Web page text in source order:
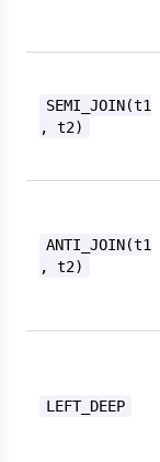
SEMI_JOIN(t1
, t2)
ANTI_JOIN(t1
, t2)
LEFT_DEEP